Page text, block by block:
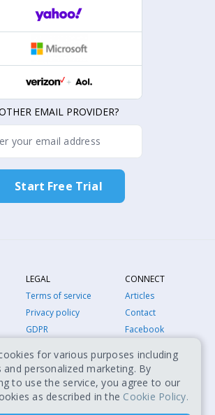
EMAIL PROVIDER?
LEGAL
Terms of service
Privacy policy
GDPR
CONNECT
Articles
Contact
Facebook
not MailSTORM. It's a play on
for various purposes including
and personalized marketing. By
to use the service, you agree to our
as described in the Cookie Policy.